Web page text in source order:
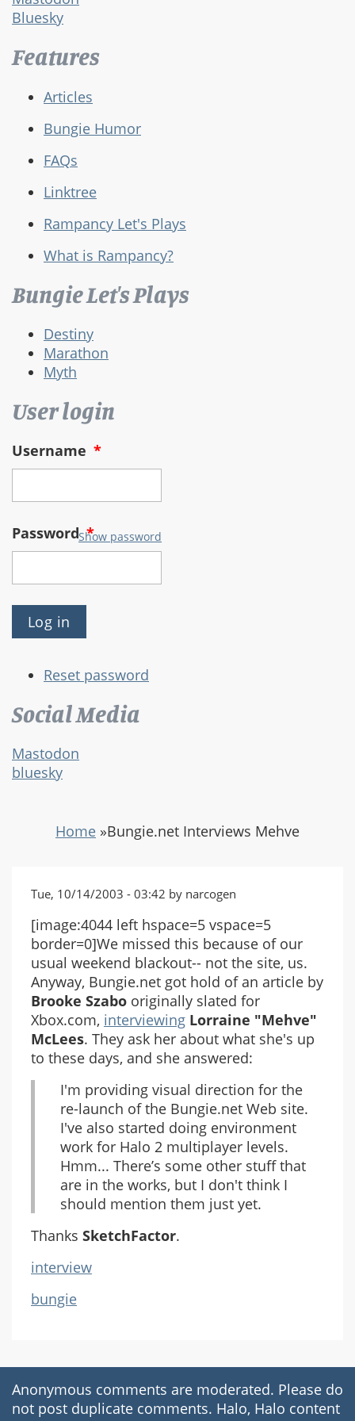
Bluesky
Features
Articles
Bungie Humor
FAQs
Linktree
Rampancy Let's Plays
What is Rampancy?
Bungie Let's Plays
Destiny
Marathon
Myth
User login
Username *
Password*
Show password
Reset password
Social Media
Mastodon
bluesky
Home »Bungie.net Interviews Mehve
Tue, 10/14/2003 - 03:42 by narcogen
[image:4044 left hspace=5 vspace=5
border=0]We missed this because of our
usual weekend blackout-- not the site, us.
Anyway, Bungie.net got hold of an article by
Brooke Szabo originally slated for
Xbox.com, interviewing Lorraine "Mehve"
McLees. They ask her about what she's up
to these days, and she answered:
I'm providing visual direction for the
re-launch of the Bungie.net Web site.
I've also started doing environment
work for Halo 2 multiplayer levels.
Hmm... There’s some other stuff that
are in the works, but I don't think I
should mention them just yet.
Thanks SketchFactor.
interview
bungie
Anonymous comments are moderated. Please do
not post duplicate comments. Halo, Halo content